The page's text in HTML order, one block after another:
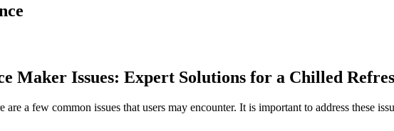
Maker Issues: Expert Solutions for a Chilled
a few common issues that users may encounter. It is important to address these